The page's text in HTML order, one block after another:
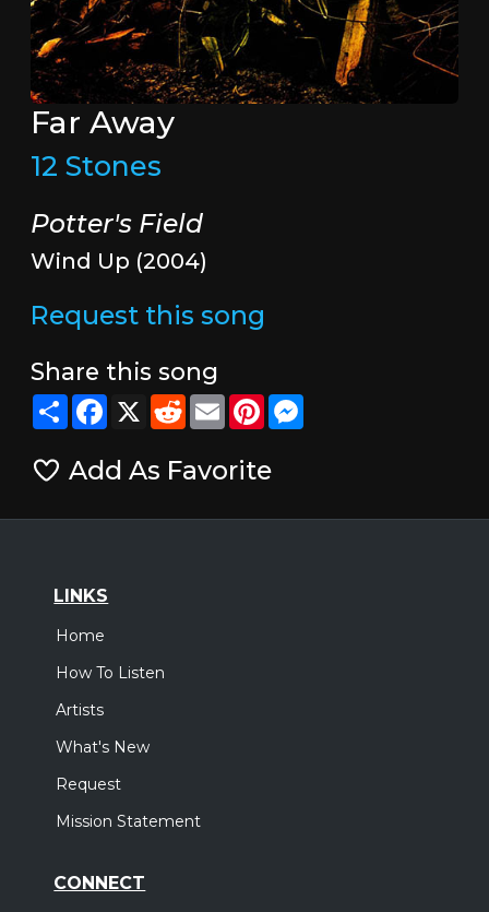
Far Away
12 Stones
Potter's Field
Wind Up (2004)
Request this song
Share this song
ShareFacebook
X RedditEmailPinterestMessenger
Add As Favorite
LINKS
Home
How To Listen
Artists
What's New
Request
Mission Statement
CONNECT